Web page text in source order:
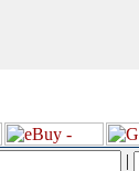
|